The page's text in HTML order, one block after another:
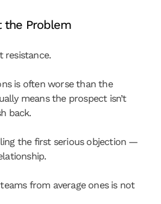
the Problem
resistance.
is often worse than the
means the prospect isn’t
back.
the first serious objection —
from average ones is not